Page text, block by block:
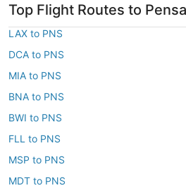
Top Flight Routes to
LAX to PNS
DCA to PNS
MIA to PNS
BNA to PNS
BWI to PNS
FLL to PNS
MSP to PNS
MDT to PNS